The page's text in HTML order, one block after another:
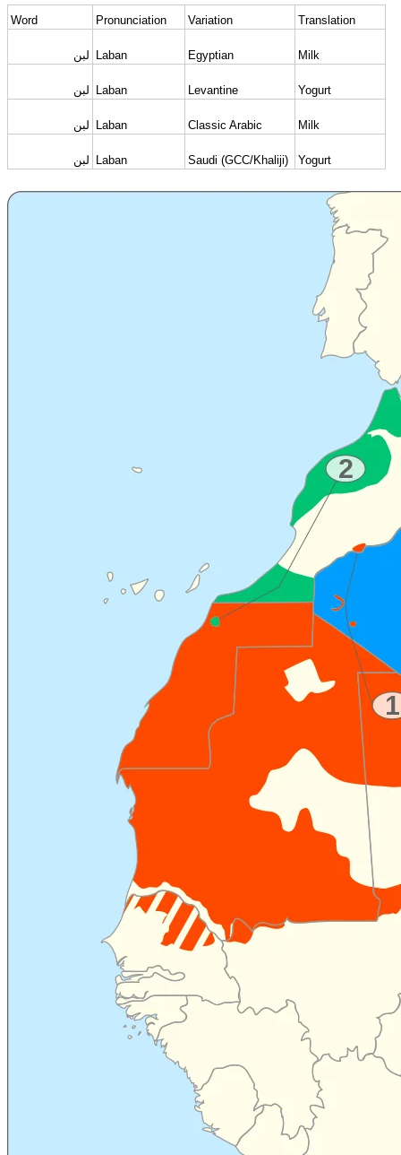
Word Pronunciation Variation Translation
لبن Laban Egyptian Milk
لبن Laban Levantine Yogurt
لبن Laban Classic Arabic Milk
لبن Laban Saudi (GCC/Khaliji) Yogurt